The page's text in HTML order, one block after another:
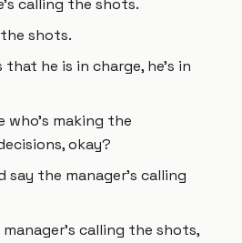
calling the shots.
shots.
that he is in charge, he's in
who's making the
okay?
say the manager's calling
calling the shots,